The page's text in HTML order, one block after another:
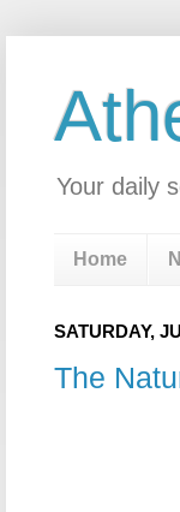
Your daily
Home
SATURDAY,
The